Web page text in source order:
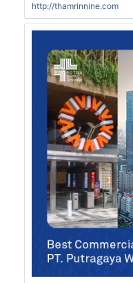
http://thamrinnine.com